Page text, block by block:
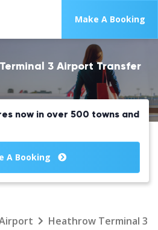
Make A Booking
3 Airport Transfer
now in over 500 towns and
A Booking
Heathrow Terminal 3